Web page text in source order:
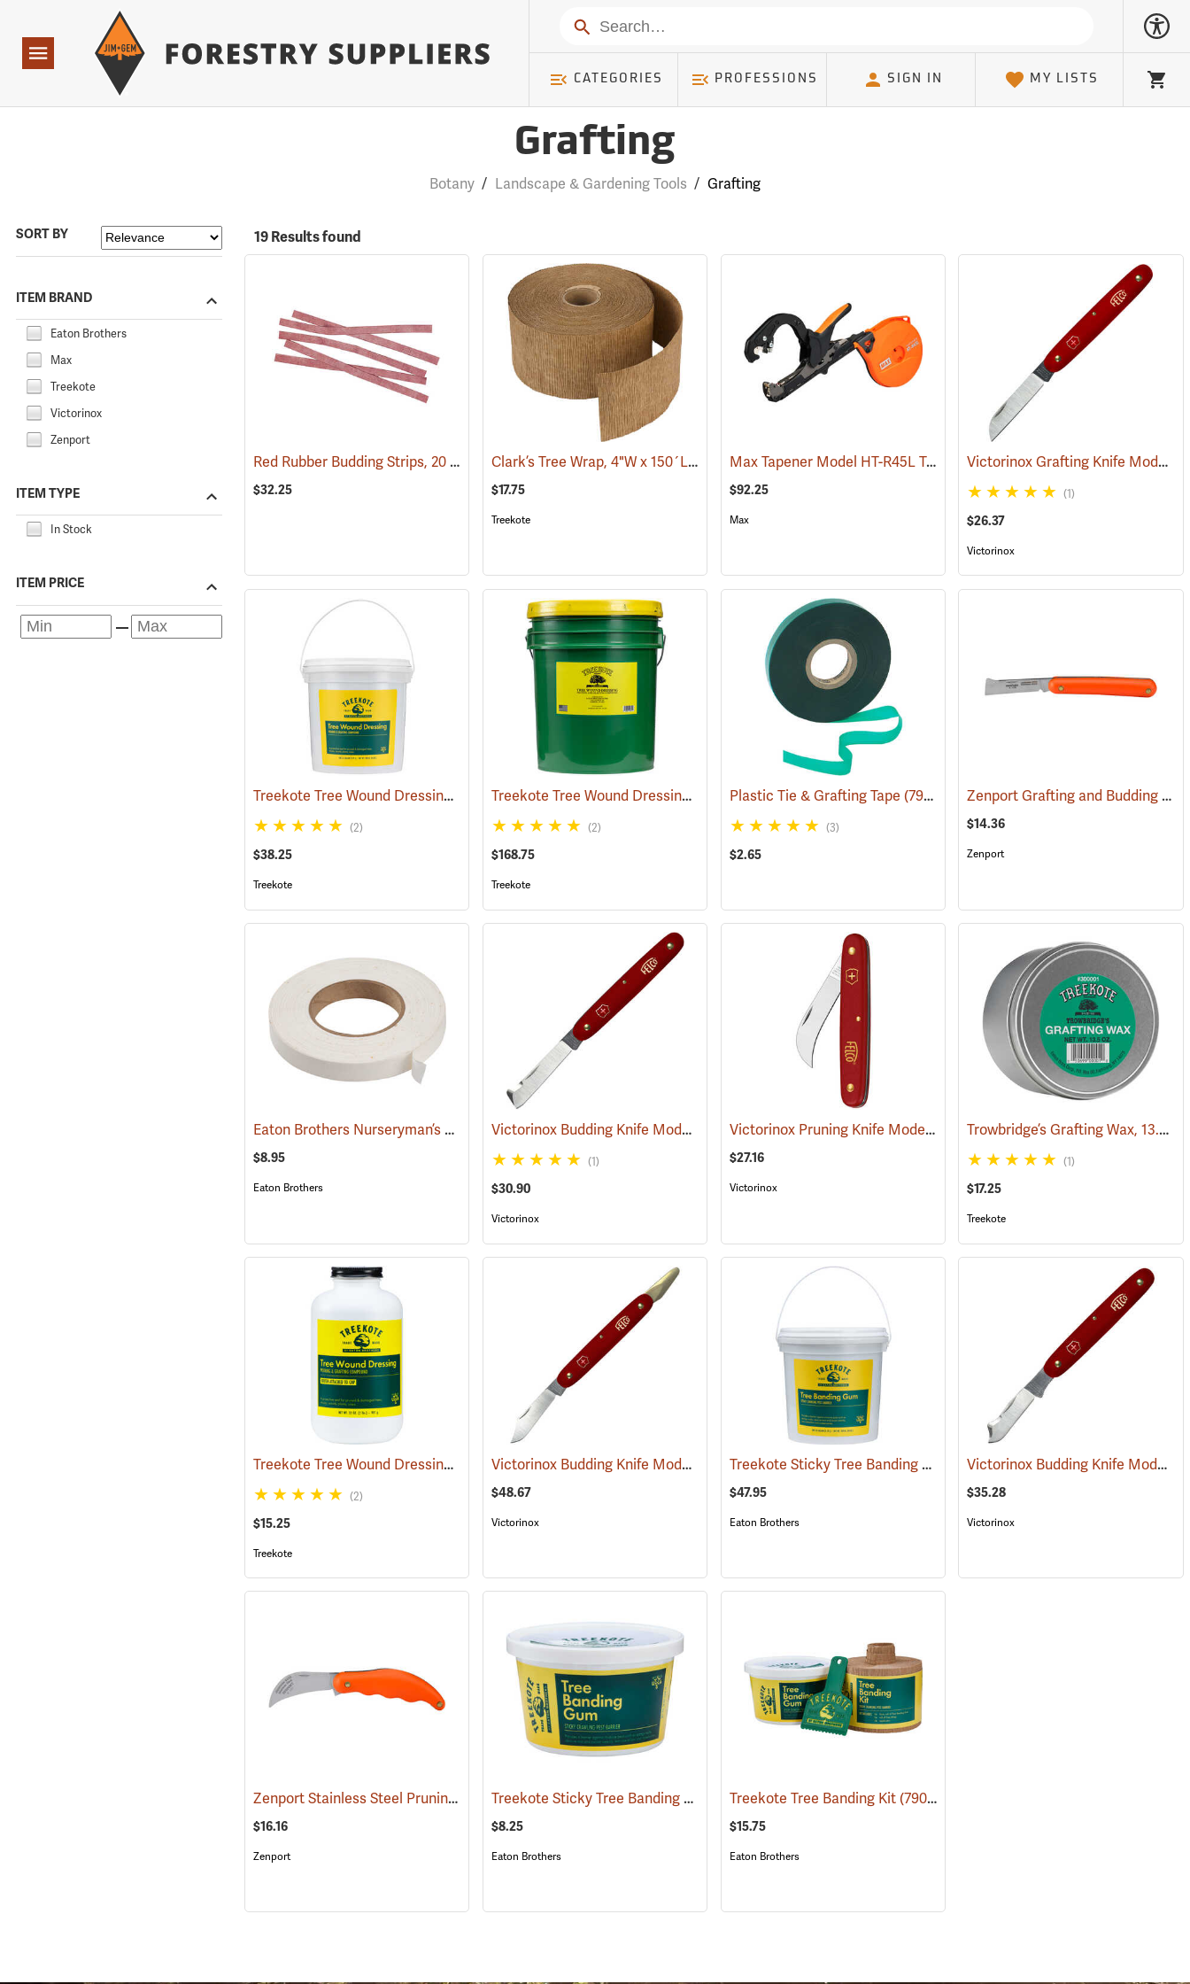
Navigation
Search
CATEGORIES PROFESSIONS SIGN IN MY LISTS
Cart
Grafting
Botany / Landscape & Gardening Tools / Grafting
SORT BY
ITEM BRAND
Eaton Brothers
Max
Treekote
Victorinox
Zenport
ITEM TYPE
In Stock
ITEM PRICE
19 Results found
Red Rubber Budding Strips, 20 Gauge, 3/8” x 8”, approx. 450 pieces (79017)
$32.25
Clark’s Tree Wrap, 4"W x 150´L Roll (13364)
$17.75
Treekote
Max Tapener Model HT-R45L Tying Tool (79340)
$92.25
Max
Victorinox Grafting Knife Model V-9050
(1)
$26.37
Victorinox
Treekote Tree Wound Dressing, 1 Gallon Bucket (79104)
(2)
$38.25
Treekote
Treekote Tree Wound Dressing, 5 Gallon Bucket (79114)
(2)
$168.75
Treekote
Plastic Tie & Grafting Tape (79313)
(3)
$2.65
Zenport Grafting and Budding Knife
$14.36
Zenport
Eaton Brothers Nurseryman’s Grafting Tape, 3/4˝ x 60 yds. (79332)
$8.95
Eaton Brothers
Victorinox Budding Knife Model V-39020 (81251)
(1)
$30.90
Victorinox
Victorinox Pruning Knife Model V-9060 (81378)
$27.16
Victorinox
Trowbridge’s Grafting Wax, 13.5 oz. Tin
(1)
$17.25
Treekote
Treekote Tree Wound Dressing, 1 Quart Bottle (79103)
(2)
$15.25
Treekote
Victorinox Budding Knife Model V-9110 (81256)
$48.67
Victorinox
Treekote Sticky Tree Banding Gum, 8 lb. Tub (79098)
$47.95
Eaton Brothers
Victorinox Budding Knife Model V-9040
$35.28
Victorinox
Zenport Stainless Steel Pruning/Horticulture Knife, 7˝ (81417)
$16.16
Zenport
Treekote Sticky Tree Banding Gum, 16 oz. Tub (79075)
$8.25
Eaton Brothers
Treekote Tree Banding Kit (79069)
$15.75
Eaton Brothers